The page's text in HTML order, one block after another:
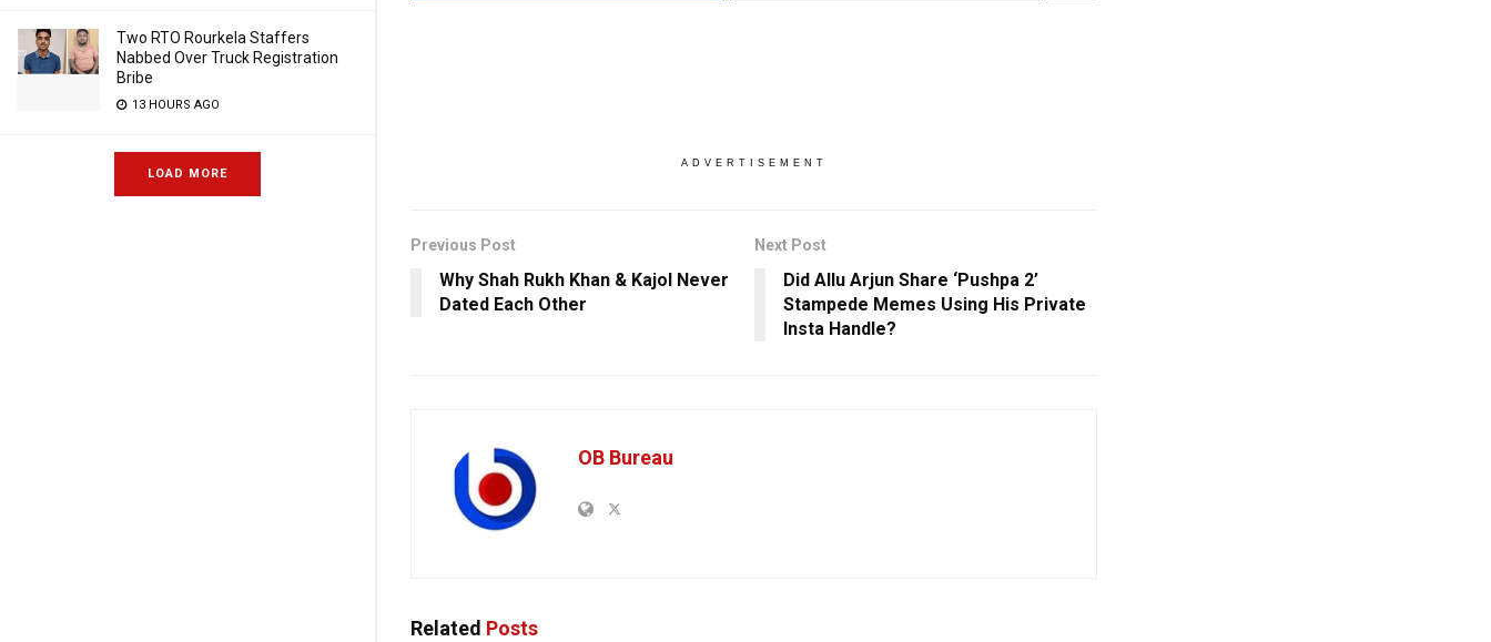
Two RTO Rourkela Staffers
Nabbed Over Truck Registration
Bribe
13 HOURS AGO
LOAD MORE
ADVERTISEMENT
Previous Post
Why Shah Rukh Khan & Kajol Never
Dated Each Other
Next Post
Did Allu Arjun Share ‘Pushpa 2’
Stampede Memes Using His Private
Insta Handle?
OB Bureau
Related Posts